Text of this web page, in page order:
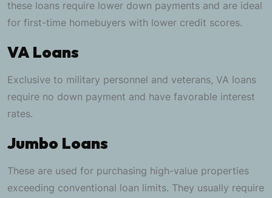
these loans require lower down payments and are ideal
for first-time homebuyers with lower credit scores.
VA Loans
Exclusive to military personnel and veterans, VA loans
require no down payment and have favorable interest
rates.
Jumbo Loans
These are used for purchasing high-value properties
exceeding conventional loan limits. They usually require